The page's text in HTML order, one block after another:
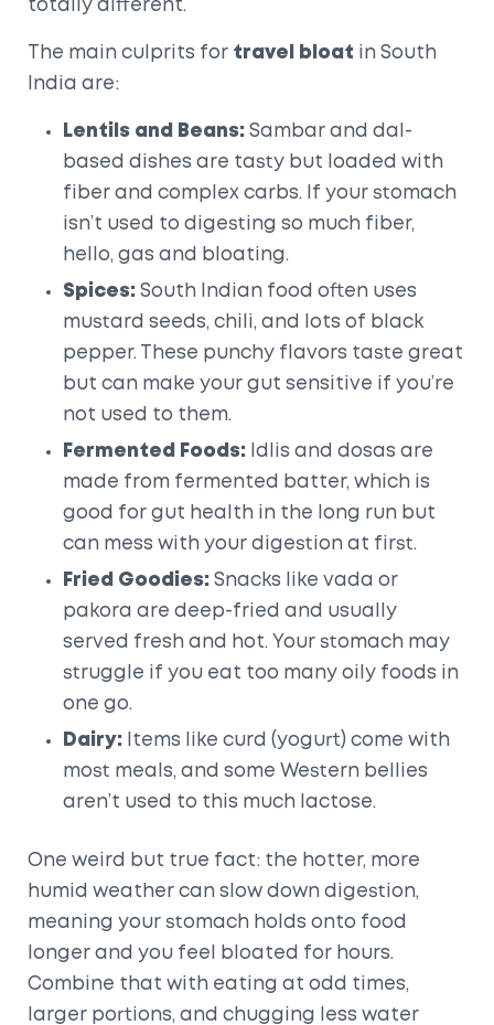
totally different.
The main culprits for travel bloat in South
India are:
Lentils and Beans: Sambar and dal-
based dishes are tasty but loaded with
fiber and complex carbs. If your stomach
isn’t used to digesting so much fiber,
hello, gas and bloating.
Spices: South Indian food often uses
mustard seeds, chili, and lots of black
pepper. These punchy flavors taste great
but can make your gut sensitive if you’re
not used to them.
Fermented Foods: Idlis and dosas are
made from fermented batter, which is
good for gut health in the long run but
can mess with your digestion at first.
Fried Goodies: Snacks like vada or
pakora are deep-fried and usually
served fresh and hot. Your stomach may
struggle if you eat too many oily foods in
one go.
Dairy: Items like curd (yogurt) come with
most meals, and some Western bellies
aren’t used to this much lactose.
One weird but true fact: the hotter, more
humid weather can slow down digestion,
meaning your stomach holds onto food
longer and you feel bloated for hours.
Combine that with eating at odd times,
larger portions, and chugging less water